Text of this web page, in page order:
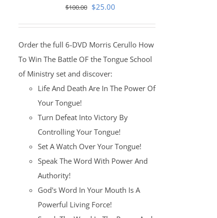
$100.00 Original
$100.00.
$25.00Current
$25.00.
Order the full 6-DVD Morris Cerullo How
To Win The Battle OF the Tongue School
of Ministry set and discover:
Life And Death Are In The Power Of
Your Tongue!
Turn Defeat Into Victory By
Controlling Your Tongue!
Set A Watch Over Your Tongue!
Speak The Word With Power And
Authority!
God's Word In Your Mouth Is A
Powerful Living Force!